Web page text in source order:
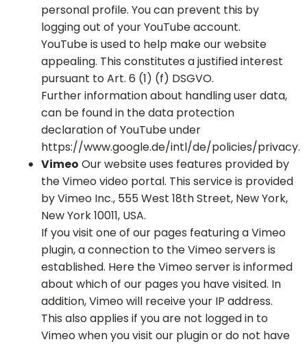
personal profile. You can prevent this by
logging out of your YouTube account.
YouTube is used to help make our website
appealing. This constitutes a justified interest
pursuant to Art. 6 (1) (f) DSGVO.
Further information about handling user data,
can be found in the data protection
declaration of YouTube under
https://www.google.de/intl/de/policies/privacy.
Vimeo Our website uses features provided by
the Vimeo video portal. This service is provided
by Vimeo Inc., 555 West 18th Street, New York,
New York 10011, USA.
If you visit one of our pages featuring a Vimeo
plugin, a connection to the Vimeo servers is
established. Here the Vimeo server is informed
about which of our pages you have visited. In
addition, Vimeo will receive your IP address.
This also applies if you are not logged in to
Vimeo when you visit our plugin or do not have